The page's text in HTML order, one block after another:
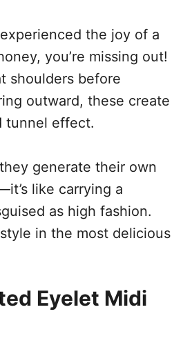
the joy of a
you’re missing out!
shoulders before
outward, these create
tunnel effect.
generate their own
like carrying a
as high fashion.
in the most delicious
Eyelet Midi